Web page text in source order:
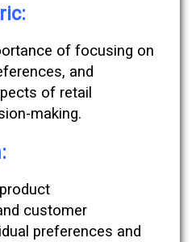
of focusing on
and
of retail
making.
customer
preferences and